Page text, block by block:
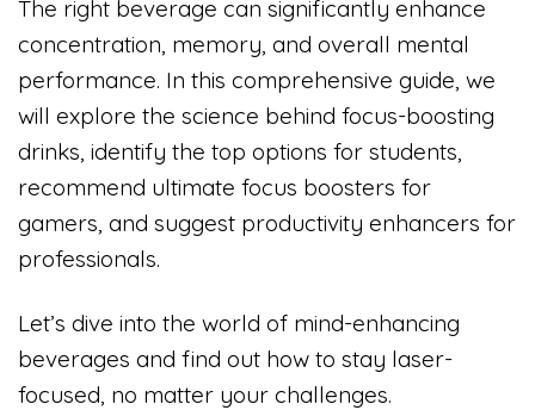
The right beverage can significantly enhance
concentration, memory, and overall mental
performance. In this comprehensive guide, we
will explore the science behind focus-boosting
drinks, identify the top options for students,
recommend ultimate focus boosters for
gamers, and suggest productivity enhancers for
professionals.
Let’s dive into the world of mind-enhancing
beverages and find out how to stay laser-
focused, no matter your challenges.